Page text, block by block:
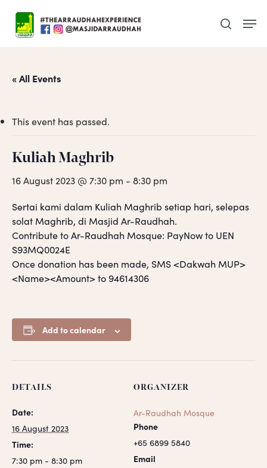
main
search
« All Events
This event has passed.
Kuliah Maghrib
16 August 2023 @ 7:30 pm - 8:30 pm
Sertai kami dalam Kuliah Maghrib setiap hari, selepas
solat Maghrib, di Masjid Ar-Raudhah.
Contribute to Ar-Raudhah Mosque: PayNow to UEN
S93MQ0024E
Once donation has been made, SMS <Dakwah MUP>
<Name><Amount> to 94614306
Add to calendar
DETAILS
Date:
16 August 2023
Time:
7:30 pm - 8:30 pm
ORGANIZER
Ar-Raudhah Mosque
Phone
+65 6899 5840
Email